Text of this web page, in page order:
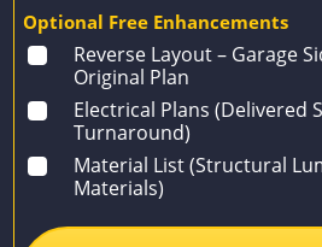
Optional Free Enhancements
Reverse Layout – Garage
Original Plan
Electrical Plans (Delivered
Turnaround)
Material List (Structural
Materials)